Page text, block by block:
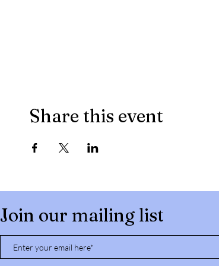
Share this event
Join our mailing list